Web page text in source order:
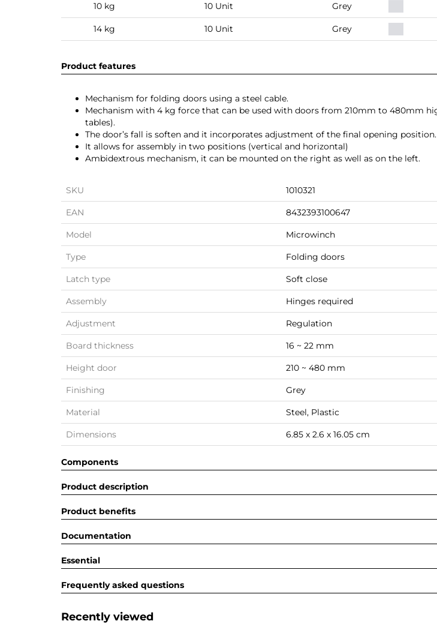
10 kg 10 Unit Grey
14 kg 10 Unit Grey
Product features
Mechanism for folding doors using a steel cable.
Mechanism with 4 kg force that can be used with doors from 210mm to 480mm
tables).
The door’s fall is soften and it incorporates adjustment of the final opening position.
It allows for assembly in two positions (vertical and horizontal)
Ambidextrous mechanism, it can be mounted on the right as well as on the left.
SKU 1010321
EAN 8432393100647
Model Microwinch
Type Folding doors
Latch type Soft close
Assembly Hinges required
Adjustment Regulation
Board thickness 16 ~ 22 mm
Height door 210 ~ 480 mm
Finishing Grey
Material Steel, Plastic
Dimensions 6.85 x 2.6 x 16.05 cm
Components
Product description
Product benefits
Documentation
Essential
Frequently asked questions
Recently viewed